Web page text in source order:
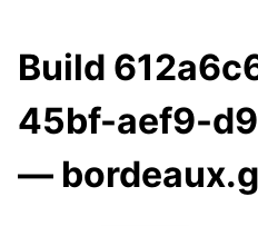
Build
45bf-aef9-
—